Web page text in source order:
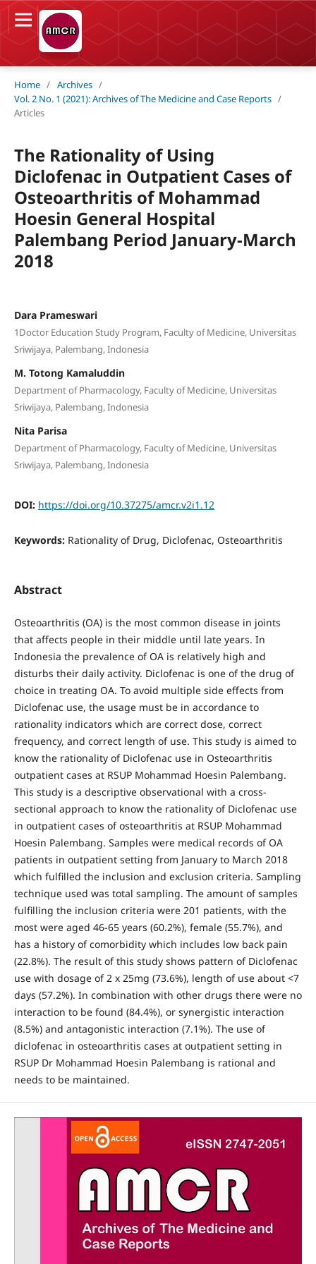
Home / Archives /
Vol. 2 No. 1 (2021): Archives of The Medicine and Case Reports /
Articles
The Rationality of Using
Diclofenac in Outpatient Cases of
Osteoarthritis of Mohammad
Hoesin General Hospital
Palembang Period January-March
2018
Dara Prameswari
1Doctor Education Study Program, Faculty of Medicine, Universitas
Sriwijaya, Palembang, Indonesia
M. Totong Kamaluddin
Department of Pharmacology, Faculty of Medicine, Universitas
Sriwijaya, Palembang, Indonesia
Nita Parisa
Department of Pharmacology, Faculty of Medicine, Universitas
Sriwijaya, Palembang, Indonesia
DOI: https://doi.org/10.37275/amcr.v2i1.12
Keywords: Rationality of Drug, Diclofenac, Osteoarthritis
Abstract
Osteoarthritis (OA) is the most common disease in joints
that affects people in their middle until late years. In
Indonesia the prevalence of OA is relatively high and
disturbs their daily activity. Diclofenac is one of the drug of
choice in treating OA. To avoid multiple side effects from
Diclofenac use, the usage must be in accordance to
rationality indicators which are correct dose, correct
frequency, and correct length of use. This study is aimed to
know the rationality of Diclofenac use in Osteoarthritis
outpatient cases at RSUP Mohammad Hoesin Palembang.
This study is a descriptive observational with a cross-
sectional approach to know the rationality of Diclofenac use
in outpatient cases of osteoarthritis at RSUP Mohammad
Hoesin Palembang. Samples were medical records of OA
patients in outpatient setting from January to March 2018
which fulfilled the inclusion and exclusion criteria. Sampling
technique used was total sampling. The amount of samples
fulfilling the inclusion criteria were 201 patients, with the
most were aged 46-65 years (60.2%), female (55.7%), and
has a history of comorbidity which includes low back pain
(22.8%). The result of this study shows pattern of Diclofenac
use with dosage of 2 x 25mg (73.6%), length of use about <7
days (57.2%). In combination with other drugs there were no
interaction to be found (84.4%), or synergistic interaction
(8.5%) and antagonistic interaction (7.1%). The use of
diclofenac in osteoarthritis cases at outpatient setting in
RSUP Dr Mohammad Hoesin Palembang is rational and
needs to be maintained.